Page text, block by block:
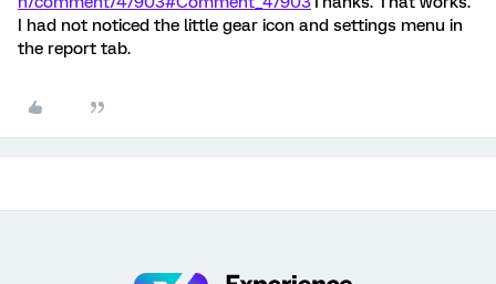
I had not noticed the little gear icon and settings menu in
the report tab.